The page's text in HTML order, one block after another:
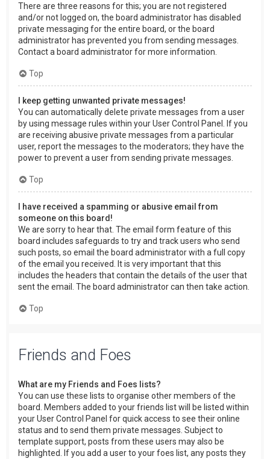
There are three reasons for this; you are not registered
and/or not logged on, the board administrator has disabled
private messaging for the entire board, or the board
administrator has prevented you from sending messages.
Contact a board administrator for more information.
Top
I keep getting unwanted private messages!
You can automatically delete private messages from a user
by using message rules within your User Control Panel. If you
are receiving abusive private messages from a particular
user, report the messages to the moderators; they have the
power to prevent a user from sending private messages.
Top
I have received a spamming or abusive email from
someone on this board!
We are sorry to hear that. The email form feature of this
board includes safeguards to try and track users who send
such posts, so email the board administrator with a full copy
of the email you received. It is very important that this
includes the headers that contain the details of the user that
sent the email. The board administrator can then take action.
Top
Friends and Foes
What are my Friends and Foes lists?
You can use these lists to organise other members of the
board. Members added to your friends list will be listed within
your User Control Panel for quick access to see their online
status and to send them private messages. Subject to
template support, posts from these users may also be
highlighted. If you add a user to your foes list, any posts they